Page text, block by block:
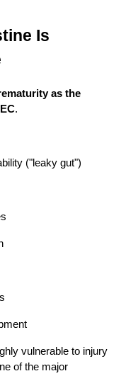
Is
as the
.
("leaky gut")
vulnerable to injury
of the major